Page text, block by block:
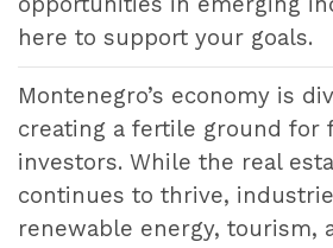
here to support your goals.
Montenegro’s economy is
creating a fertile ground for
investors. While the real
continues to thrive,
renewable energy, tourism,